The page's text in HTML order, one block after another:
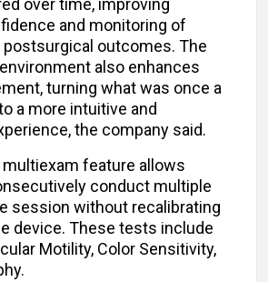
over time, improving
and monitoring of
outcomes. The
also enhances
turning what was once a
a more intuitive and
the company said.
multiexam feature allows
conduct multiple
session without recalibrating
device. These tests include
Motility, Color Sensitivity,